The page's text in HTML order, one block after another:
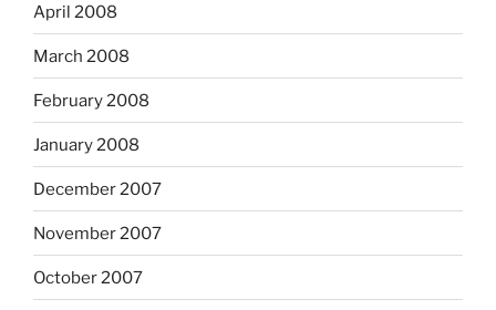
April 2008
March 2008
February 2008
January 2008
December 2007
November 2007
October 2007